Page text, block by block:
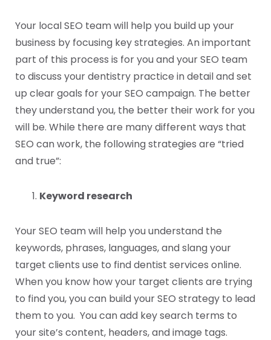
Your local SEO team will help you build up your
business by focusing key strategies. An important
part of this process is for you and your SEO team
to discuss your dentistry practice in detail and set
up clear goals for your SEO campaign. The better
they understand you, the better their work for you
will be. While there are many different ways that
SEO can work, the following strategies are “tried
and true”:
Keyword research
Your SEO team will help you understand the
keywords, phrases, languages, and slang your
target clients use to find dentist services online.
When you know how your target clients are trying
to find you, you can build your SEO strategy to lead
them to you. You can add key search terms to
your site’s content, headers, and image tags.